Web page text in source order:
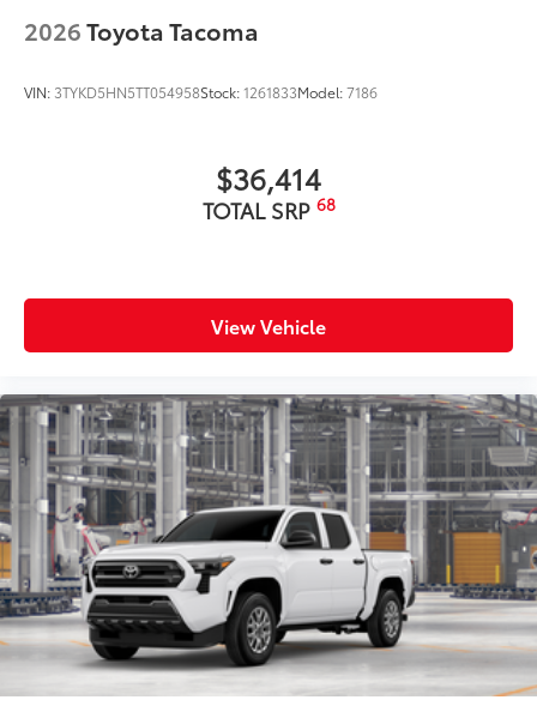
2026Toyota Tacoma
VIN: 3TYKD5HN5TT054958Stock:1261833Model:7186
$36,414
TOTAL SRP 68
View Vehicle